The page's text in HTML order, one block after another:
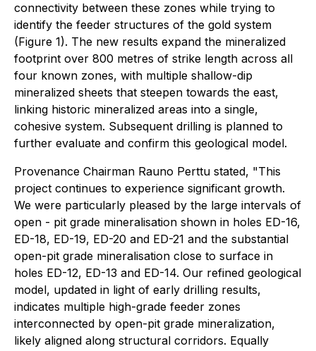
connectivity between these zones while trying to
identify the feeder structures of the gold system
(Figure 1). The new results expand the mineralized
footprint over 800 metres of strike length across all
four known zones, with multiple shallow-dip
mineralized sheets that steepen towards the east,
linking historic mineralized areas into a single,
cohesive system. Subsequent drilling is planned to
further evaluate and confirm this geological model.
Provenance Chairman Rauno Perttu stated, "This
project continues to experience significant growth.
We were particularly pleased by the large intervals of
open - pit grade mineralisation shown in holes ED-16,
ED-18, ED-19, ED-20 and ED-21 and the substantial
open-pit grade mineralisation close to surface in
holes ED-12, ED-13 and ED-14. Our refined geological
model, updated in light of early drilling results,
indicates multiple high-grade feeder zones
interconnected by open-pit grade mineralization,
likely aligned along structural corridors. Equally